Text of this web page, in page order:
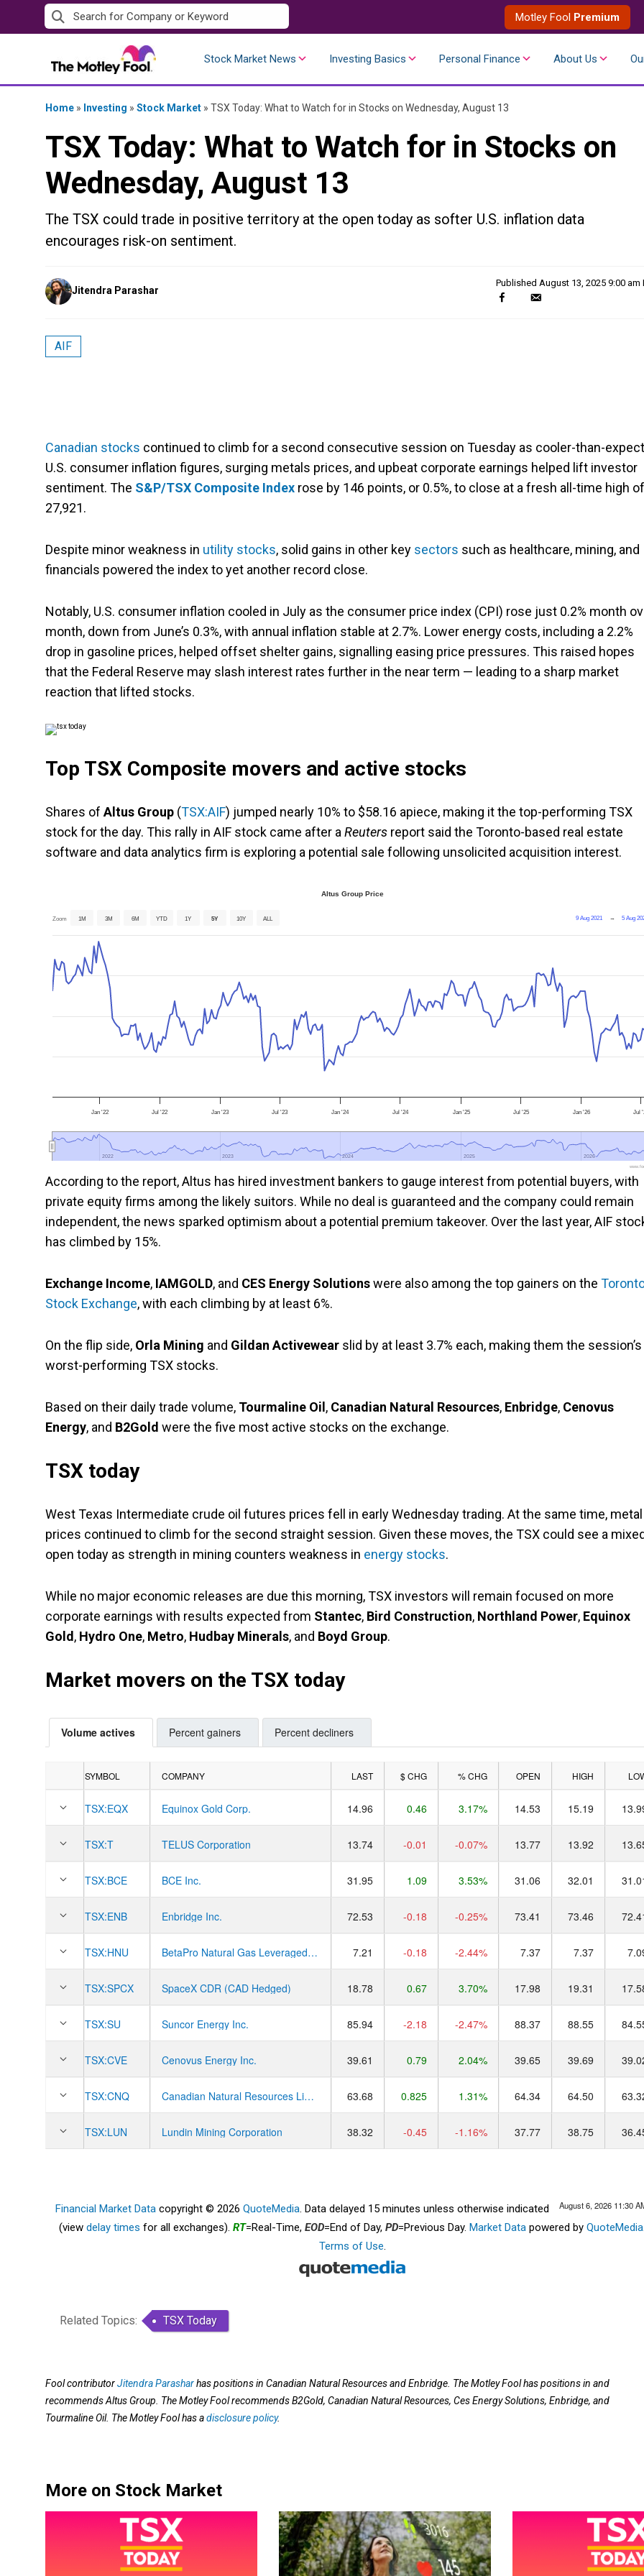
to
Motley Fool Premium
Stock Market News Investing Basics Personal Finance About Us
Home » Investing » Stock Market » TSX Today: What to Watch for in Stocks on Wednesday, August 13
TSX Today: What to Watch for in Stocks on
Wednesday, August 13
The TSX could trade in positive territory at the open today as softer U.S. inflation data
encourages risk-on sentiment.
Posted
by
Jitendra Parashar
Published August 13, 2025 9:00 am
AIF
Canadian stocks continued to climb for a second consecutive session on Tuesday as cooler-than-
U.S. consumer inflation figures, surging metals prices, and upbeat corporate earnings helped lift investor
sentiment. The S&P/TSX Composite Index rose by 146 points, or 0.5%, to close at a fresh all-time high of
27,921.
Despite minor weakness in utility stocks, solid gains in other key sectors such as healthcare, mining, and
financials powered the index to yet another record close.
Notably, U.S. consumer inflation cooled in July as the consumer price index (CPI) rose just 0.2% month
month, down from June’s 0.3%, with annual inflation stable at 2.7%. Lower energy costs, including a 2.2%
drop in gasoline prices, helped offset shelter gains, signalling easing price pressures. This raised hopes
that the Federal Reserve may slash interest rates further in the near term — leading to a sharp market
reaction that lifted stocks.
Top TSX Composite movers and active stocks
Shares of Altus Group (TSX:AIF) jumped nearly 10% to $58.16 apiece, making it the top-performing TSX
stock for the day. This rally in AIF stock came after a Reuters report said the Toronto-based real estate
software and data analytics firm is exploring a potential sale following unsolicited acquisition interest.
Altus Group Price
Zoom 1M 3M 6M YTD 1Y 5Y 10Y ALL 9 Aug 2021 → 5 Aug
Jan '22 Jul '22 Jan '23 Jul '23 Jan '24 Jul '24 Jan '25 Jul '25 Jan '26 Jul
2022
2022 2023
2023 2024
2024 2025
2025 2026
2026
According to the report, Altus has hired investment bankers to gauge interest from potential buyers, with
private equity firms among the likely suitors. While no deal is guaranteed and the company could remain
independent, the news sparked optimism about a potential premium takeover. Over the last year, AIF
has climbed by 15%.
Exchange Income, IAMGOLD, and CES Energy Solutionswere also among the top gainers on the
Stock Exchange, with each climbing by at least 6%.
On the flip side, Orla Mining and Gildan Activewear slid by at least 3.7% each, making them the session’s
worst-performing TSX stocks.
Based on their daily trade volume, Tourmaline Oil , Canadian Natural Resources, Enbridge, Cenovus
Energy, and B2Gold were the five most active stocks on the exchange.
TSX today
West Texas Intermediate crude oil futures prices fell in early Wednesday trading. At the same time, metal
prices continued to climb for the second straight session. Given these moves, the TSX could see a
open today as strength in mining counters weakness in energy stocks.
While no major economic releases are due this morning, TSX investors will remain focused on more
corporate earnings with results expected from Stantec, Bird Construction, Northland Power, Equinox
Gold , Hydro One, Metro, Hudbay Minerals, and Boyd Group.
Market movers on the TSX today
Volume actives Percent gainers Percent decliners
SYMBOL COMPANY LAST $ CHG % CHG OPEN HIGH
TSX:EQX Equinox Gold Corp. 14.96 0.46 3.17% 14.53 15.19
TSX:T TELUS Corporation 13.74 -0.01 -0.07% 13.77 13.92
TSX:BCE BCE Inc. 31.95 1.09 3.53% 31.06 32.01
TSX:ENB Enbridge Inc. 72.53 -0.18 -0.25% 73.41 73.46
TSX:HNU BetaPro Natural Gas Leveraged Daily Bull ETF 7.21 -0.18 -2.44% 7.37 7.37
TSX:SPCX SpaceX CDR (CAD Hedged) 18.78 0.67 3.70% 17.98 19.31
TSX:SU Suncor Energy Inc. 85.94 -2.18 -2.47% 88.37 88.55
TSX:CVE Cenovus Energy Inc. 39.61 0.79 2.04% 39.65 39.69
TSX:CNQ Canadian Natural Resources Limited 63.68 0.825 1.31% 64.34 64.50
TSX:LUN Lundin Mining Corporation 38.32 -0.45 -1.16% 37.77 38.75
August 6, 2026 11:30
Financial Market Data copyright © 2026 QuoteMedia. Data delayed 15 minutes unless otherwise indicated
(view delay times for all exchanges). RT=Real-Time, EOD=End of Day, PD=Previous Day. Market Data powered by QuoteMedia
Terms of Use.
Related Topics: TSX Today
Fool contributorJitendra Parasharhas positions in Canadian Natural Resources and Enbridge. The Motley Fool has positions in and
recommends Altus Group. The Motley Fool recommends B2Gold, Canadian Natural Resources, Ces Energy Solutions, Enbridge, and
Tourmaline Oil. The Motley Fool has adisclosure policy.
More on Stock Market